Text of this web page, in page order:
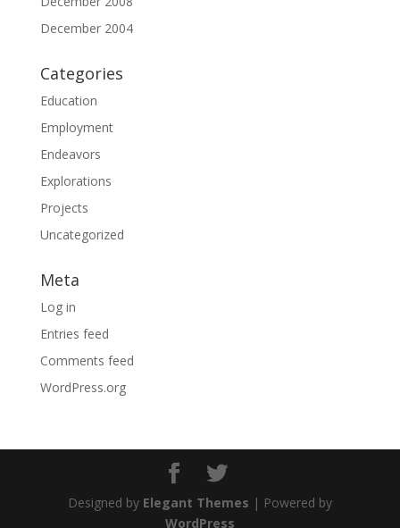
December 2004
Categories
Education
Employment
Endeavors
Explorations
Projects
Uncategorized
Meta
Log in
Entries feed
Comments feed
WordPress.org
Designed by Elegant Themes | Powered by
WordPress